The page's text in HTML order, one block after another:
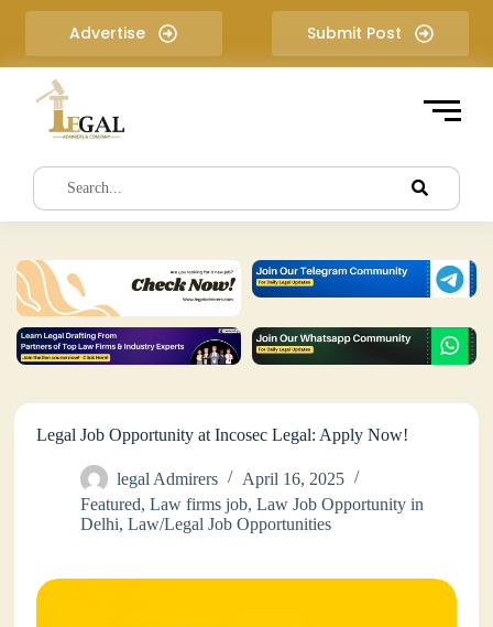
i
e
t
Advertise Submit Post
Legal Job Opportunity at Incosec Legal: Apply Now!
legal Admirers
April 16, 2025
Featured,Law firms job,Law Job Opportunity in
Delhi,Law/Legal Job Opportunities